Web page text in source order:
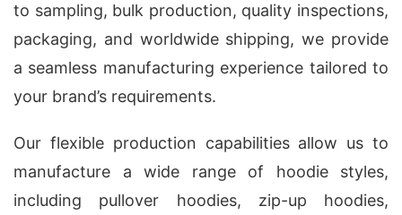
to sampling, bulk production, quality inspections,
packaging, and worldwide shipping, we provide
a seamless manufacturing experience tailored to
your brand’s requirements.
Our flexible production capabilities allow us to
manufacture a wide range of hoodie styles,
including pullover hoodies, zip-up hoodies,